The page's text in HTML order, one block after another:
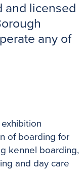
and licensed
any of
of boarding for
kennel boarding,
and day care